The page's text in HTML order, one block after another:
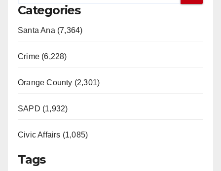
Categories
Santa Ana (7,364)
Crime (6,228)
Orange County (2,301)
SAPD (1,932)
Civic Affairs (1,085)
Tags